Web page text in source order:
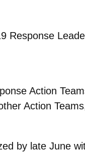
Response
Action
Action
by late June